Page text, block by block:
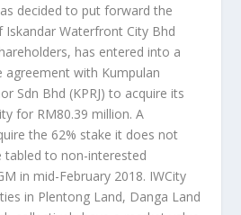
decided to put forward the
Waterfront City Bhd
has entered into a
agreement with Kumpulan
Sdn Bhd (KPRJ) to acquire its
for RM80.39 million. A
the 62% stake it does not
tabled to non-interested
in mid-February 2018. IWCity
in Plentong Land, Danga Land